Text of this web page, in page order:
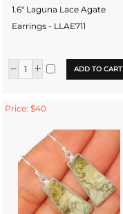
1.6" Laguna Lace Agate
Earrings - LLAE711
ADD TO CART
Price: $40